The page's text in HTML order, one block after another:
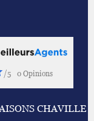
/5 0 Opinions
CHAVILLE